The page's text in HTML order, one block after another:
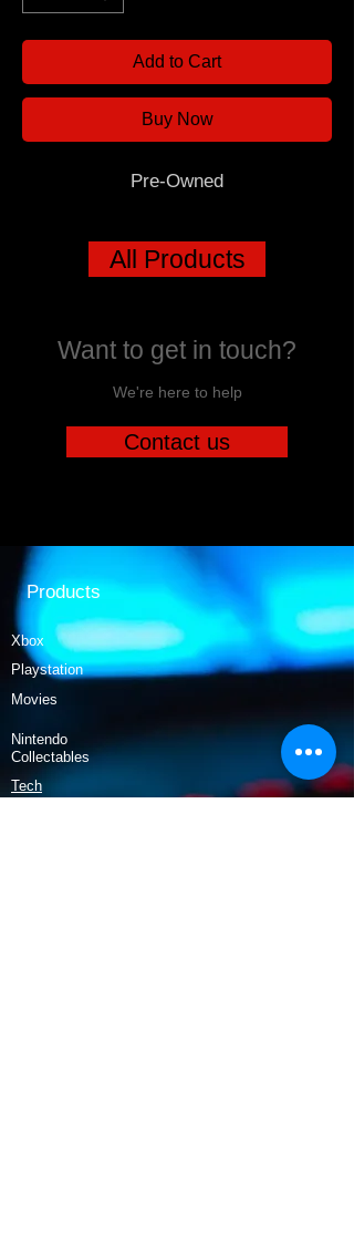
Add to Cart
Buy Now
Pre-Owned
All Products
Want to get in touch?
We're here to help
Contact us
Products
Xbox
Playstation
Movies
Nintendo
Collectables
Tech